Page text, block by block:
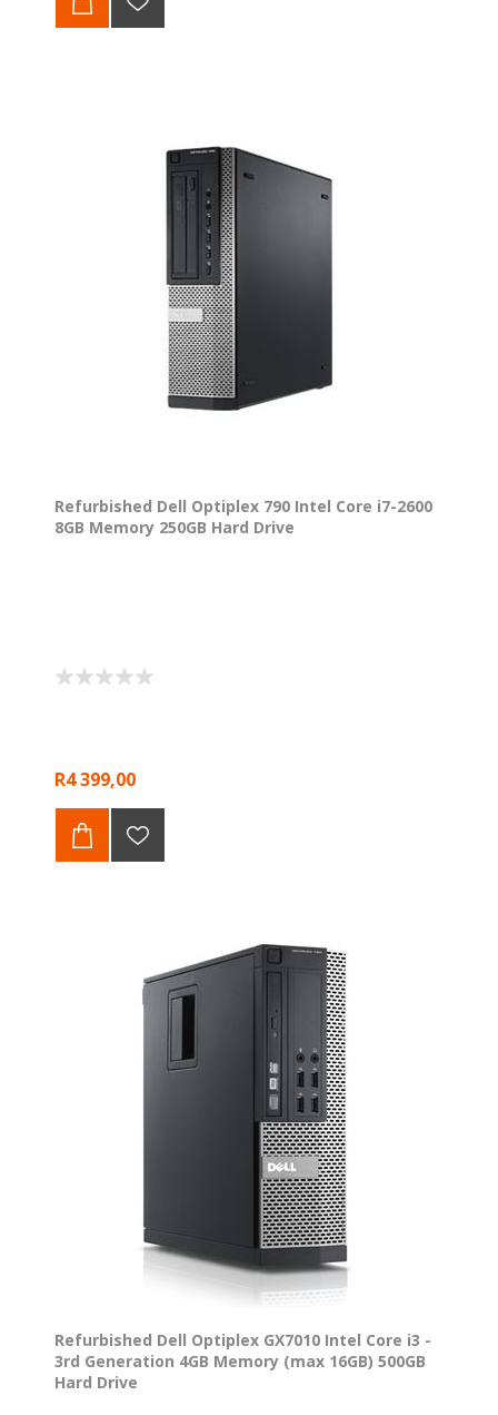
Refurbished Dell Optiplex 790 Intel Core i7-2600
8GB Memory 250GB Hard Drive
R4 399,00
Refurbished Dell Optiplex GX7010 Intel Core i3 -
3rd Generation 4GB Memory (max 16GB) 500GB
Hard Drive